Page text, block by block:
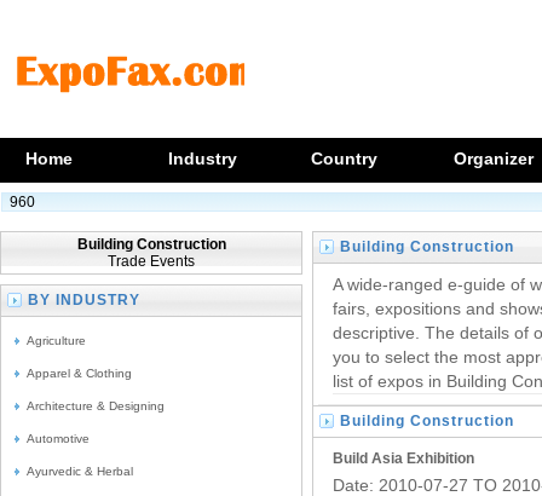
Home Industry Country Organizer
960
Building Construction
Trade Events
BY INDUSTRY
Agriculture
Apparel & Clothing
Architecture & Designing
Automotive
Ayurvedic & Herbal
Building Construction
Trade Exhibitions
A wide-ranged e-guide of
fairs, expositions and
descriptive. The details of
you to select the most
list of expos in Building
Building Construction
Trade Exhibitions
Build Asia Exhibition
Date: 2010-07-27 TO